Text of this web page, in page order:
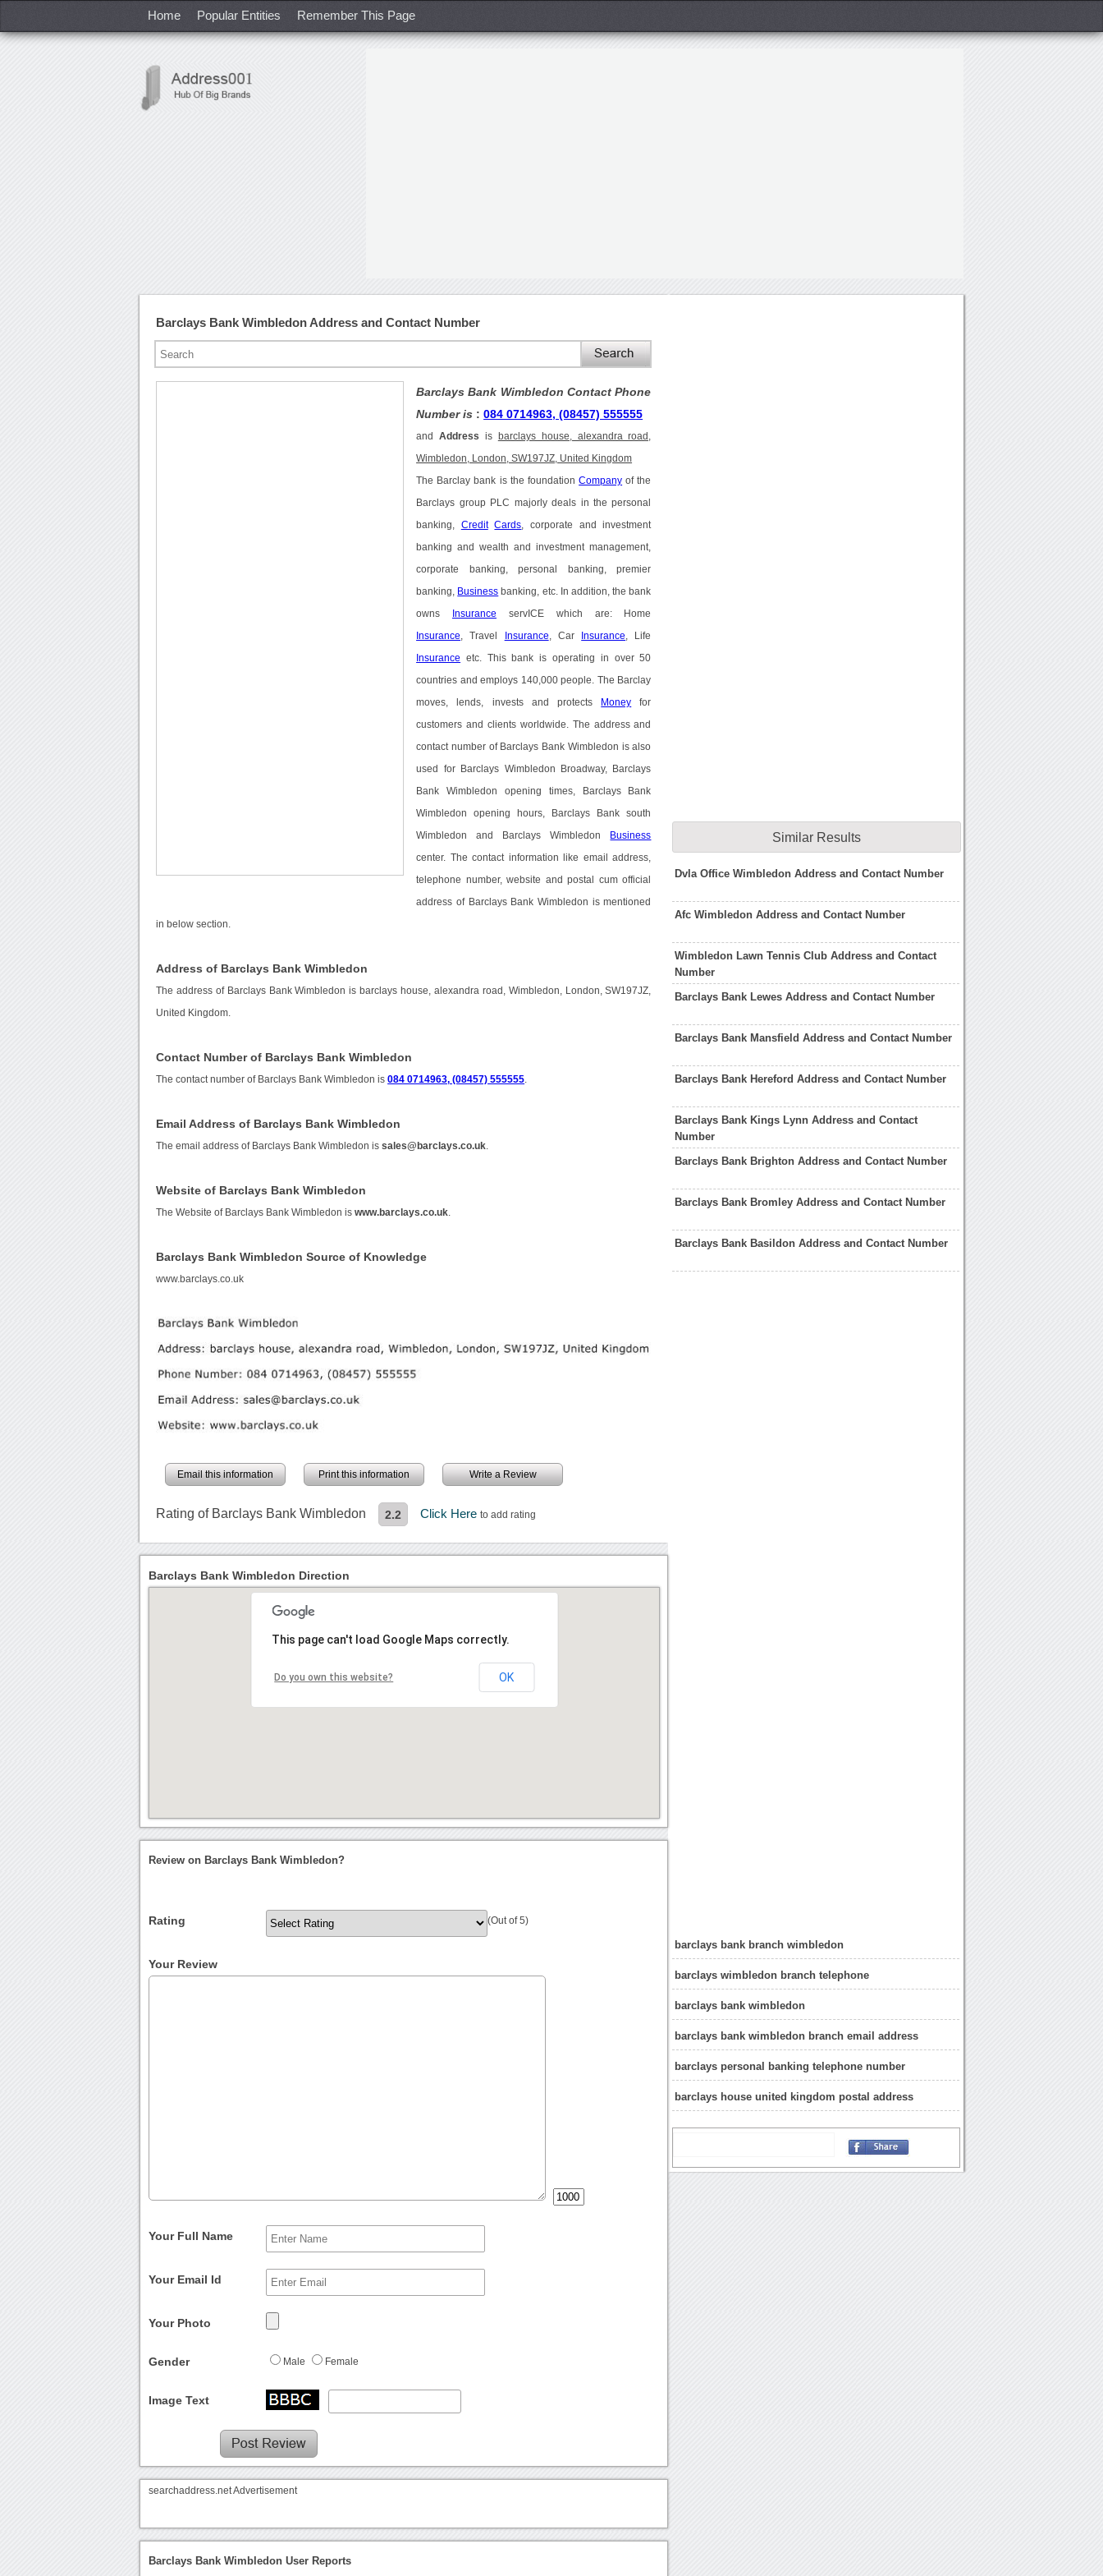
Home Popular Entities Remember This Page
Barclays Bank Wimbledon Address and Contact Number
Barclays Bank Wimbledon Contact Phone
Number is :084 0714963, (08457) 555555
and Address is barclays house, alexandra road,
Wimbledon, London, SW197JZ, United Kingdom
The Barclay bank is the foundationCompany of the
Barclays group PLC majorly deals in the personal
banking, Credit Cards , corporate and investment
banking and wealth and investment management,
corporate banking, personal banking, premier
banking, Business banking, etc. In addition, the bank
owns Insurance servICE which are: Home
Insurance , Travel Insurance , Car Insurance , Life
Insurance etc. This bank is operating in over 50
countries and employs 140,000 people. The Barclay
moves, lends, invests and protects Money for
customers and clients worldwide. The address and
contact number of Barclays Bank Wimbledon is also
used for Barclays Wimbledon Broadway, Barclays
Bank Wimbledon opening times, Barclays Bank
Wimbledon opening hours, Barclays Bank south
Wimbledon and Barclays Wimbledon Business
center. The contact information like email address,
telephone number, website and postal cum official
address of Barclays Bank Wimbledon is mentioned
in below section.
Address of Barclays Bank Wimbledon
The address of Barclays Bank Wimbledon is barclays house, alexandra road, Wimbledon, London, SW197JZ,
United Kingdom.
Contact Number of Barclays Bank Wimbledon
The contact number of Barclays Bank Wimbledon is084 0714963, (08457) 555555
Email Address of Barclays Bank Wimbledon
The email address of Barclays Bank Wimbledon issales@barclays.co.uk
Website of Barclays Bank Wimbledon
The Website of Barclays Bank Wimbledon iswww.barclays.co.uk
Barclays Bank Wimbledon Source of Knowledge
www.barclays.co.uk
Email this information Print this information Write a Review
Rating of Barclays Bank Wimbledon 2.2 Click Hereto add rating
Similar Results
Dvla Office Wimbledon Address and Contact Number
Afc Wimbledon Address and Contact Number
Wimbledon Lawn Tennis Club Address and Contact
Number
Barclays Bank Lewes Address and Contact Number
Barclays Bank Mansfield Address and Contact Number
Barclays Bank Hereford Address and Contact Number
Barclays Bank Kings Lynn Address and Contact
Number
Barclays Bank Brighton Address and Contact Number
Barclays Bank Bromley Address and Contact Number
Barclays Bank Basildon Address and Contact Number
barclays bank branch wimbledon
barclays wimbledon branch telephone
barclays bank wimbledon
barclays bank wimbledon branch email address
barclays personal banking telephone number
barclays house united kingdom postal address
Barclays Bank Wimbledon Direction
This page can't load Google Maps correctly.
Do you own this website? OK
Review on Barclays Bank Wimbledon?
Rating (Out of 5)
Your Review
Your Full Name
Your Email Id
Your Photo
Gender Male Female
Image Text
searchaddress.net Advertisement
Barclays Bank Wimbledon User Reports